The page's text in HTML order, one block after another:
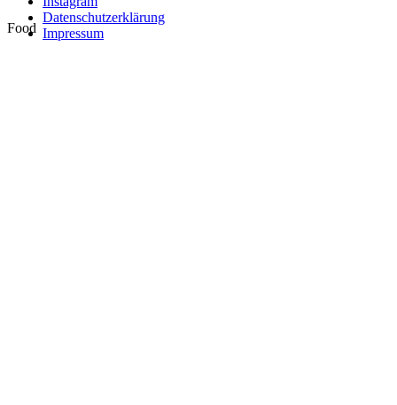
Food
Datenschutzerklärung
Impressum